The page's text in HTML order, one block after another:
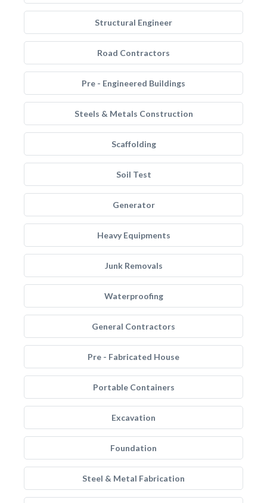
Structural Engineer
Road Contractors
Pre - Engineered Buildings
Steels & Metals Construction
Scaffolding
Soil Test
Generator
Heavy Equipments
Junk Removals
Waterproofing
General Contractors
Pre - Fabricated House
Portable Containers
Excavation
Foundation
Steel & Metal Fabrication